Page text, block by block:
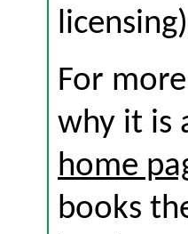
For
why it is
home
books